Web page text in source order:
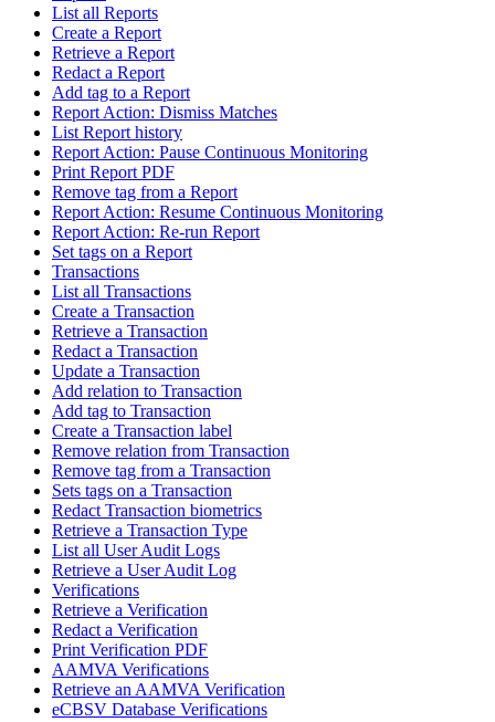
List all Reports
Create a Report
Retrieve a Report
Redact a Report
Add tag to a Report
Report Action: Dismiss Matches
List Report history
Report Action: Pause Continuous Monitoring
Print Report PDF
Remove tag from a Report
Report Action: Resume Continuous Monitoring
Report Action: Re-run Report
Set tags on a Report
Transactions
List all Transactions
Create a Transaction
Retrieve a Transaction
Redact a Transaction
Update a Transaction
Add relation to Transaction
Add tag to Transaction
Create a Transaction label
Remove relation from Transaction
Remove tag from a Transaction
Sets tags on a Transaction
Redact Transaction biometrics
Retrieve a Transaction Type
List all User Audit Logs
Retrieve a User Audit Log
Verifications
Retrieve a Verification
Redact a Verification
Print Verification PDF
AAMVA Verifications
Retrieve an AAMVA Verification
eCBSV Database Verifications